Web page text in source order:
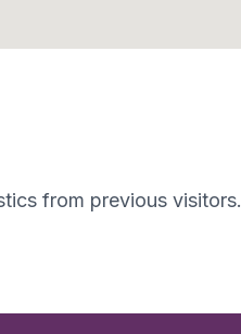
from previous visitors.